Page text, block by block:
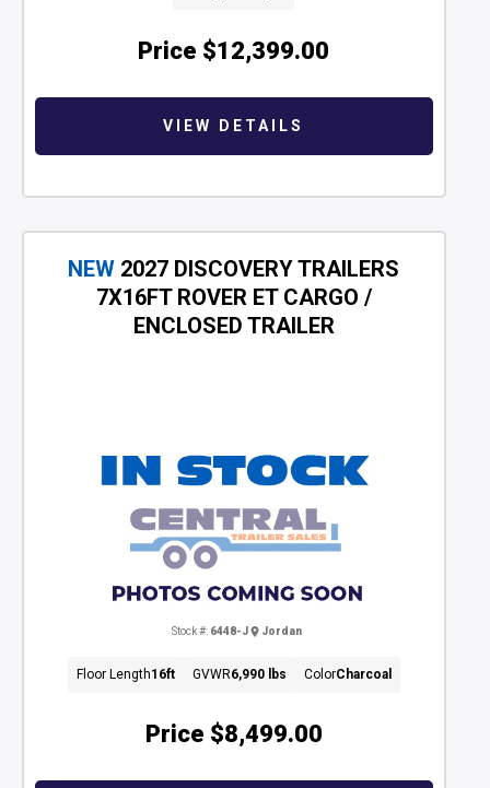
Price $12,399.00
VIEW DETAILS
NEW 2027 DISCOVERY TRAILERS
7X16FT ROVER ET CARGO /
ENCLOSED TRAILER
Price $8,499.00
Stock #: 6448-J Jordan
Floor Length16ft GVWR6,990 lbs ColorCharcoal